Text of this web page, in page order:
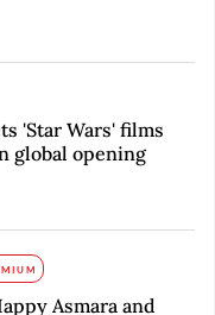
'Star Wars' films
global opening
Asmara and